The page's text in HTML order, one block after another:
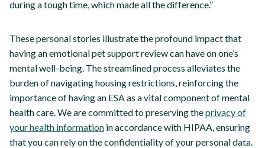
during a tough time, which made all the difference.”
These personal stories illustrate the profound impact that
having an emotional pet support review can have on one’s
mental well-being. The streamlined process alleviates the
burden of navigating housing restrictions, reinforcing the
importance of having an ESA as a vital component of mental
health care. We are committed to preserving theprivacy of
your health information in accordance with HIPAA, ensuring
that you can rely on the confidentiality of your personal data.